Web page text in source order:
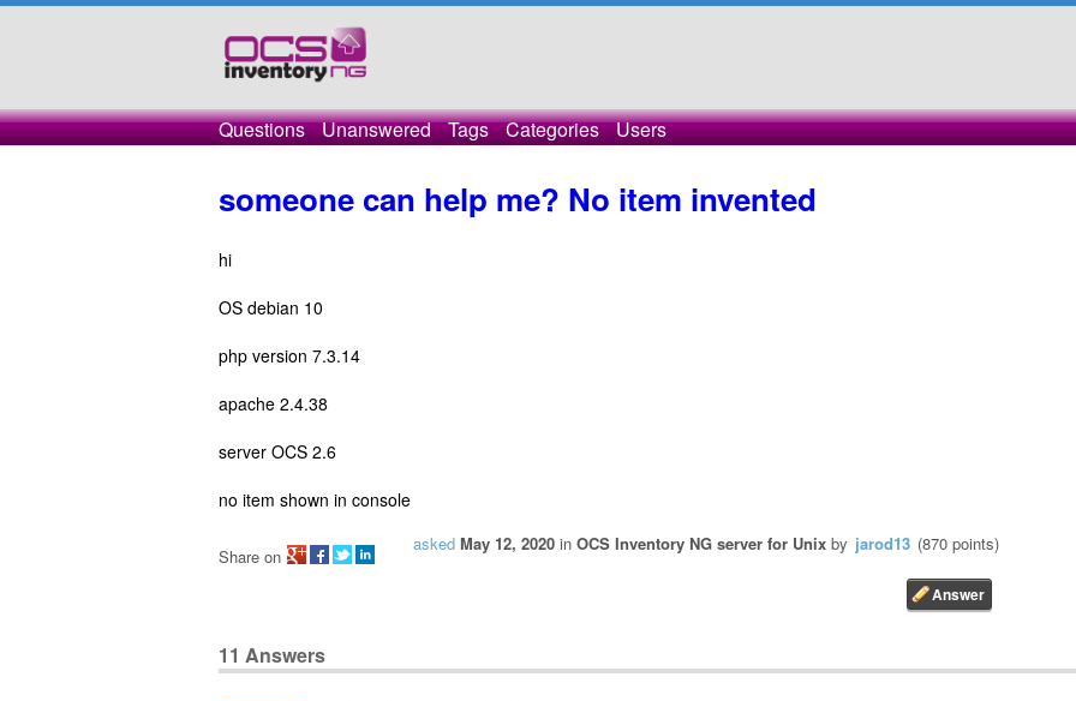
Questions Unanswered Tags Categories Users
someone can help me? No item invented
hi
OS debian 10
php version 7.3.14
apache 2.4.38
server OCS 2.6
no item shown in console
asked May 12, 2020 in OCS Inventory NG server for Unix by jarod13 (870 points)
Share on
11 Answers